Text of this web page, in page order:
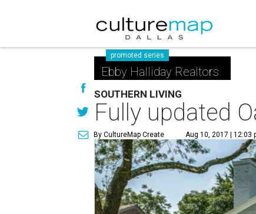
promoted series
Ebby Halliday Realtors
SOUTHERN LIVING
Fully updated
By CultureMap Create Aug 10, 2017 | 12:03